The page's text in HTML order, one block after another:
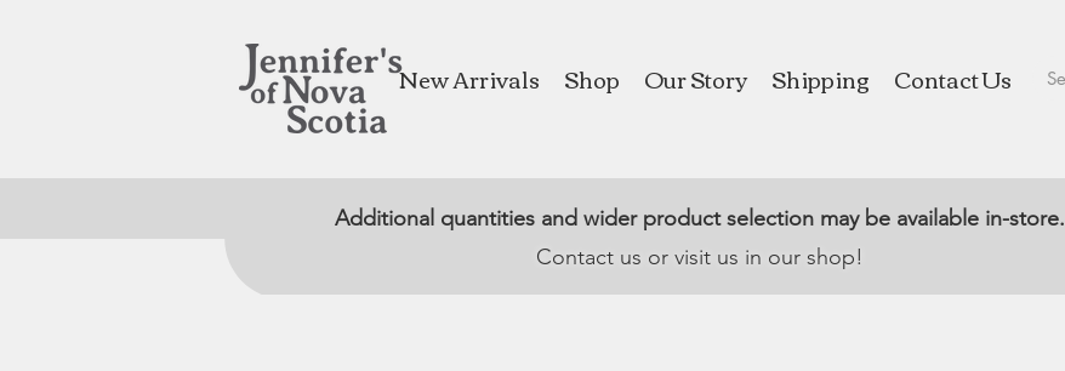
New Arrivals Shop Our Story Shipping Contact Us
Additional quantities and wider product selection may be available in-store.
Contact us or visit us in our shop!